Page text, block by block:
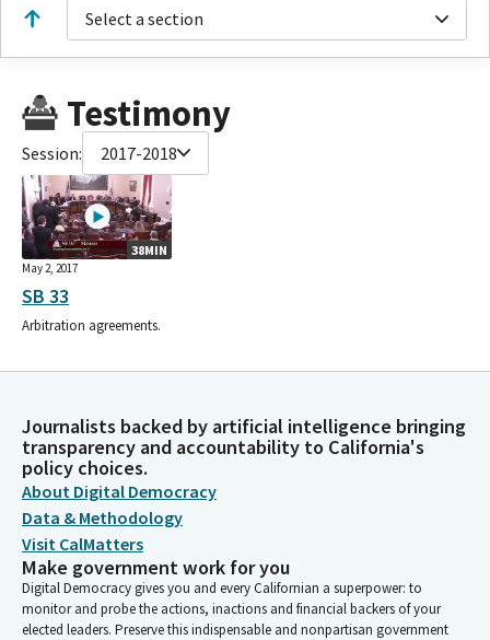
Select a section
Testimony
Session: 2017-2018
38MIN
May 2, 2017
SB 33
Arbitration agreements.
Journalists backed by artificial intelligence bringing
transparency and accountability to California's
policy choices.
About Digital Democracy
Data & Methodology
Visit CalMatters
Make government work for you
Digital Democracy gives you and every Californian a superpower: to
monitor and probe the actions, inactions and financial backers of your
elected leaders. Preserve this indispensable and nonpartisan government